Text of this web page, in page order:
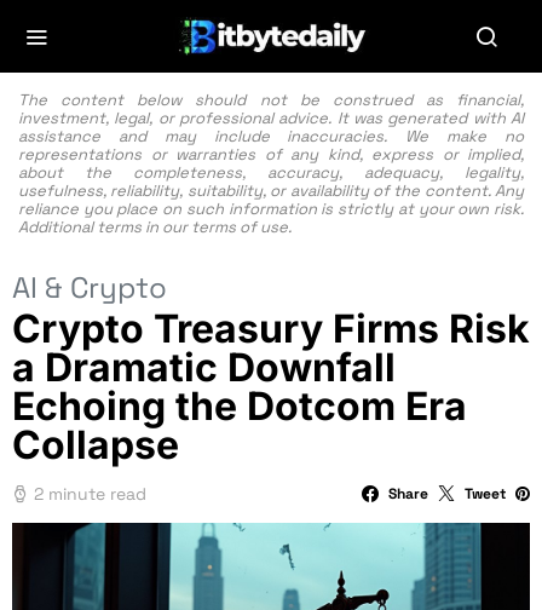
The content below should not be construed as financial,
investment, legal, or professional advice. It was generated with AI
assistance and may include inaccuracies. We make no
representations or warranties of any kind, express or implied,
about the completeness, accuracy, adequacy, legality,
usefulness, reliability, suitability, or availability of the content. Any
reliance you place on such information is strictly at your own risk.
Additional terms in our terms of use.
AI & Crypto
Crypto Treasury Firms Risk
a Dramatic Downfall
Echoing the Dotcom Era
Collapse
2 minute read Share Tweet